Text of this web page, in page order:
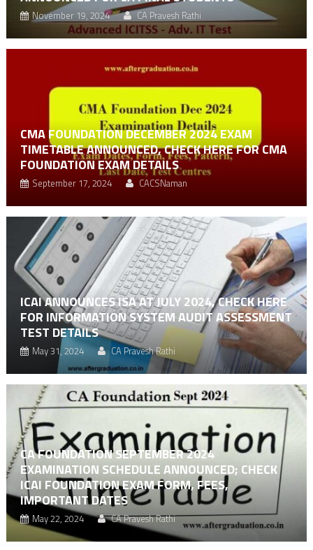
November 19, 2024 CA Pravesh Rathi
CMA FOUNDATION DECEMBER 2024 EXAM
TIMETABLE ANNOUNCED, CHECK HERE FOR CMA
FOUNDATION EXAM DETAILS
September 17, 2024 CACSNaman
ICAI ANNOUNCES ISA AT JULY 2024, CHECK HERE
FOR INFORMATION SYSTEM AUDIT ASSESSMENT
TEST DETAILS
May 31, 2024 CA Pravesh Rathi
CA FOUNDATION SEPTEMBER 2024
EXAMINATION SCHEDULE ANNOUNCED; CHECK
ICAI FOUNDATION EXAM FORM, FEES,
IMPORTANT DATES
May 22, 2024 CA Pravesh Rathi